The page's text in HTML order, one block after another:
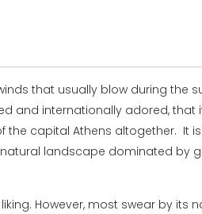
that usually blow during the
and internationally adored, that
capital Athens altogether. It
landscape dominated by
However, most swear by